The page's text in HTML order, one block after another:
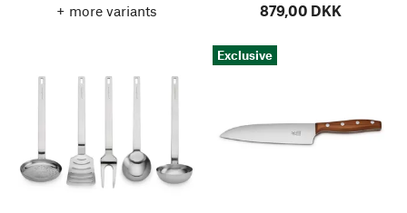
+ more variants 879,00 DKK
Exclusive